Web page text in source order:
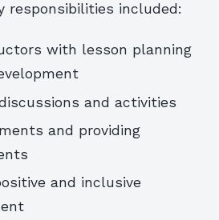
responsibilities included:
with lesson planning
and activities
and providing
and inclusive